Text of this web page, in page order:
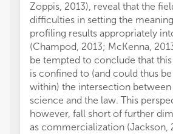
Zoppis, 2013), reveal that the
difficulties in setting the
profiling results appropriately
(Champod, 2013; McKenna,
be tempted to conclude that this
is confined to (and could thus
within) the intersection
science and the law. This
however, fall short of further
as commercialization (Jackson,